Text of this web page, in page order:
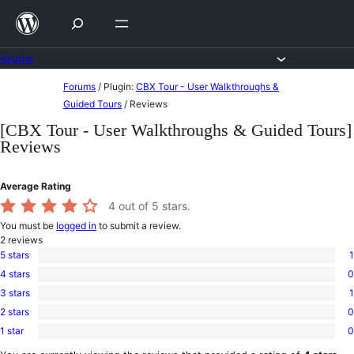
Skip
content
content
Forums / Plugin: CBX Tour - User Walkthroughs &
Guided Tours / Reviews
[CBX Tour - User Walkthroughs & Guided Tours]
Reviews
Average Rating
4 out of 5 stars.
You must be logged in to submit a review.
2 reviews
1
5-
star
5 stars 1
0
4-
star
4 stars 0
1
3-
star
3 stars 1
0
2-
2 stars 0
0
1-
1 star 0